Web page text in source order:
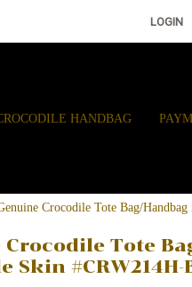
LOGIN
HANDBAG
Crocodile Tote Bag/
Crocodile Tote
Skin #CRW214H-